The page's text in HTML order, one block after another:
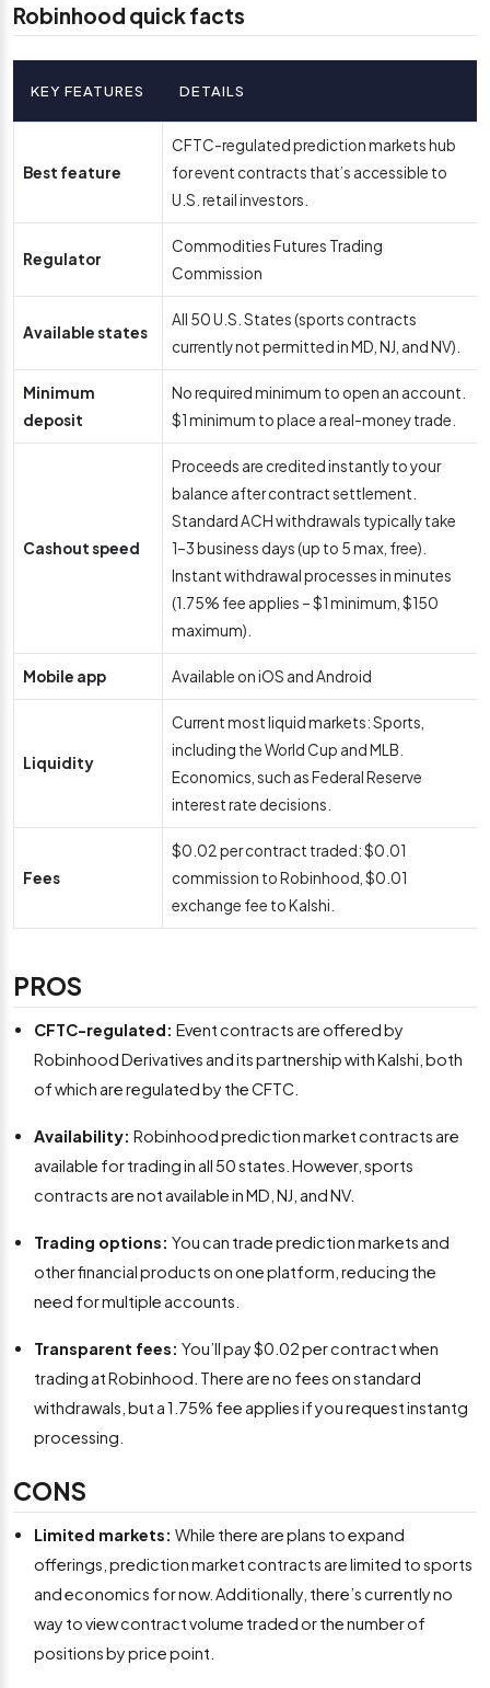
Robinhood quick facts
KEY FEATURES DETAILS
Best feature
CFTC-regulated prediction markets hub
for event contracts that’s accessible to
U.S. retail investors.
Regulator
Commodities Futures Trading
Commission
Available states
All 50 U.S. States (sports contracts
currently not permitted in MD, NJ, and NV).
Minimum
deposit
No required minimum to open an account.
$1 minimum to place a real-money trade.
Cashout speed
Proceeds are credited instantly to your
balance after contract settlement.
Standard ACH withdrawals typically take
1–3 business days (up to 5 max, free).
Instant withdrawal processes in minutes
(1.75% fee applies – $1 minimum, $150
maximum).
Mobile app Available on iOS and Android
Liquidity
Current most liquid markets: Sports,
including the World Cup and MLB.
Economics, such as Federal Reserve
interest rate decisions.
Fees
$0.02 per contract traded: $0.01
commission to Robinhood, $0.01
exchange fee to Kalshi.
PROS
CFTC-regulated:Event contracts are offered by
Robinhood Derivatives and its partnership with Kalshi, both
of which are regulated by the CFTC.
Availability:Robinhood prediction market contracts are
available for trading in all 50 states. However, sports
contracts are not available in MD, NJ, and NV.
Trading options:You can trade prediction markets and
other financial products on one platform, reducing the
need for multiple accounts.
Transparent fees:You’ll pay $0.02 per contract when
trading at Robinhood. There are no fees on standard
withdrawals, but a 1.75% fee applies if you request instantg
processing.
CONS
Limited markets:While there are plans to expand
offerings, prediction market contracts are limited to sports
and economics for now. Additionally, there’s currently no
way to view contract volume traded or the number of
positions by price point.